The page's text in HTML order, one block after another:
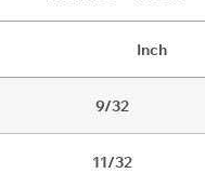
Inch
9/32
11/32